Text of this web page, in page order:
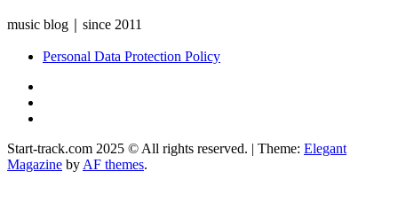
music blog｜since 2011
Personal Data Protection Policy
Start-track.com 2025 © All rights reserved. | Theme: Elegant
Magazine by AF themes.